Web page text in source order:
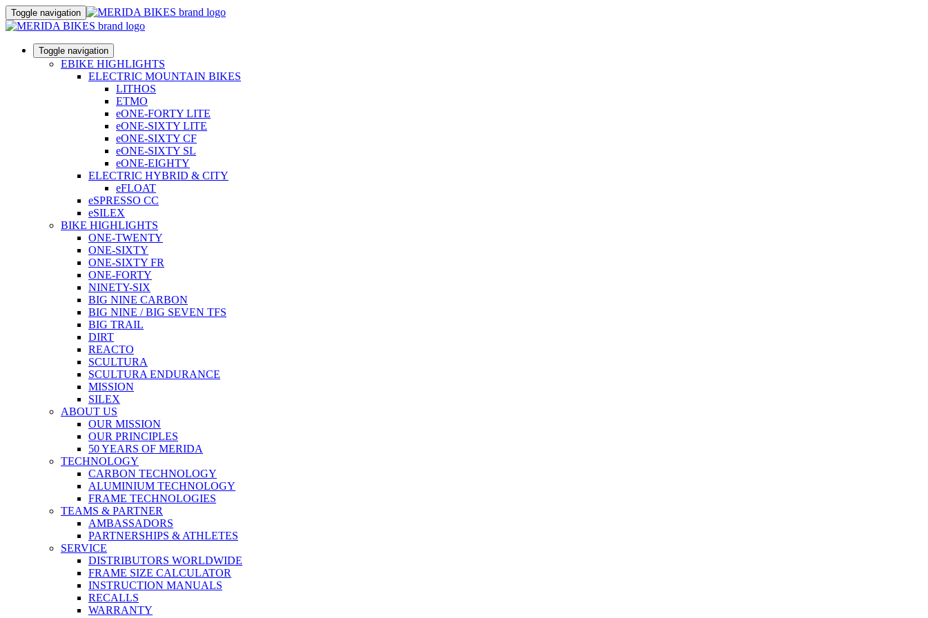
Toggle navigation
Toggle navigation
EBIKE HIGHLIGHTS
ELECTRIC MOUNTAIN BIKES
LITHOS
ETMO
eONE-FORTY LITE
eONE-SIXTY LITE
eONE-SIXTY CF
eONE-SIXTY SL
eONE-EIGHTY
ELECTRIC HYBRID & CITY
eFLOAT
eSPRESSO CC
eSILEX
BIKE HIGHLIGHTS
ONE-TWENTY
ONE-SIXTY
ONE-SIXTY FR
ONE-FORTY
NINETY-SIX
BIG NINE CARBON
BIG NINE / BIG SEVEN TFS
BIG TRAIL
DIRT
REACTO
SCULTURA
SCULTURA ENDURANCE
MISSION
SILEX
ABOUT US
OUR MISSION
OUR PRINCIPLES
50 YEARS OF MERIDA
TECHNOLOGY
CARBON TECHNOLOGY
ALUMINIUM TECHNOLOGY
FRAME TECHNOLOGIES
TEAMS & PARTNER
AMBASSADORS
PARTNERSHIPS & ATHLETES
SERVICE
DISTRIBUTORS WORLDWIDE
FRAME SIZE CALCULATOR
INSTRUCTION MANUALS
RECALLS
WARRANTY